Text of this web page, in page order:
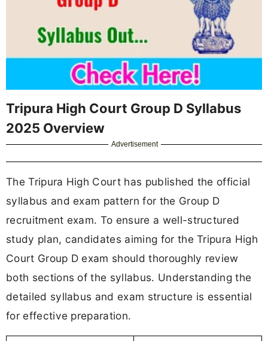
Tripura High Court Group D Syllabus
2025 Overview
Advertisement
The Tripura High Court has published the official
syllabus and exam pattern for the Group D
recruitment exam. To ensure a well-structured
study plan, candidates aiming for the Tripura High
Court Group D exam should thoroughly review
both sections of the syllabus. Understanding the
detailed syllabus and exam structure is essential
for effective preparation.